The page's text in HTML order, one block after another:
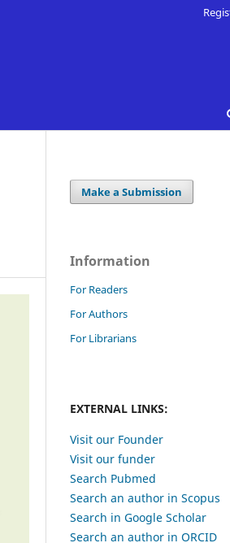
Make a Submission
Information
For Readers
For Authors
For Librarians
EXTERNAL LINKS:
Visit our Founder
Visit our funder
Search Pubmed
Search an author in Scopus
Search in Google Scholar
Search an author in ORCID